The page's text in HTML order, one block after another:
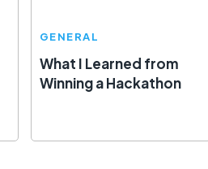
GENERAL
What I Learned from
Winning a Hackathon